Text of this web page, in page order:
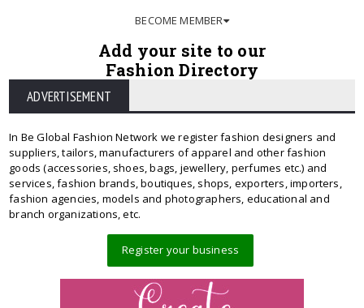
BECOME MEMBER
Add your site to our
Fashion Directory
ADVERTISEMENT
In Be Global Fashion Network we register fashion designers and
suppliers, tailors, manufacturers of apparel and other fashion
goods (accessories, shoes, bags, jewellery, perfumes etc.) and
services, fashion brands, boutiques, shops, exporters, importers,
fashion agencies, models and photographers, educational and
branch organizations, etc.
Register your business